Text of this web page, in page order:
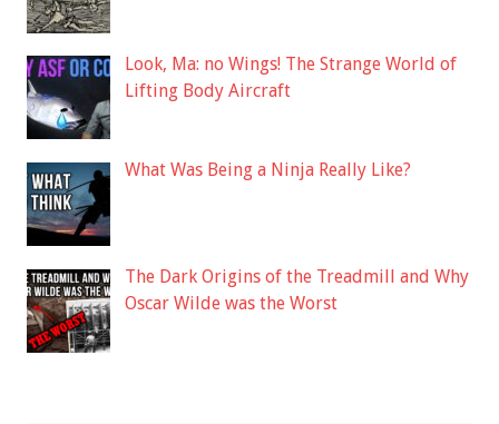
Look, Ma: no Wings! The Strange World of
Lifting Body Aircraft
What Was Being a Ninja Really Like?
The Dark Origins of the Treadmill and Why
Oscar Wilde was the Worst